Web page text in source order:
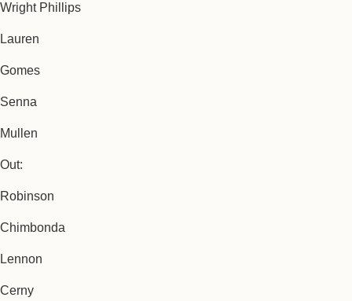
Wright Phillips
Lauren
Gomes
Senna
Mullen
Out:
Robinson
Chimbonda
Lennon
Cerny